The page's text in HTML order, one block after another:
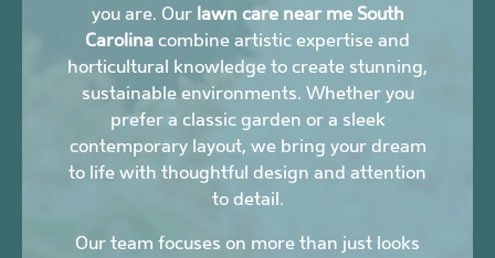
you are. Our lawn care near me South
Carolina combine artistic expertise and
horticultural knowledge to create stunning,
sustainable environments. Whether you
prefer a classic garden or a sleek
contemporary layout, we bring your dream
to life with thoughtful design and attention
to detail.
Our team focuses on more than just looks